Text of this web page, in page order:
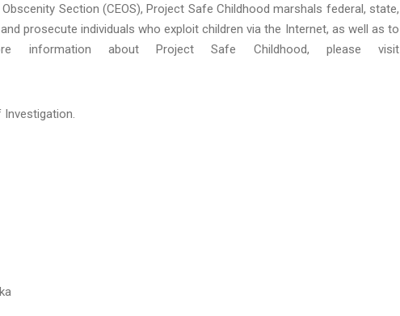
Section (CEOS), Project Safe Childhood marshals federal, state,
prosecute individuals who exploit children via the Internet, as well as to
information about Project Safe Childhood, please visit
Investigation.